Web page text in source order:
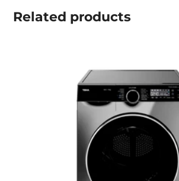
Related products